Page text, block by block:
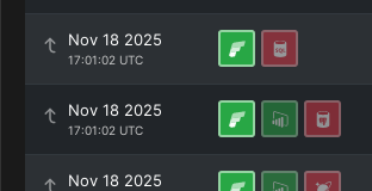
Nov 18 2025
17:01:02 UTC
Nov 18 2025
17:01:02 UTC
Nov 18 2025